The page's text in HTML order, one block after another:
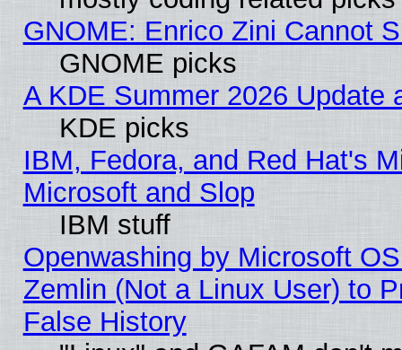
GNOME: Enrico Zini Cannot
GNOME picks
A KDE Summer 2026 Update
KDE picks
IBM, Fedora, and Red Hat's
Microsoft and Slop
IBM stuff
Openwashing by Microsoft
Zemlin (Not a Linux User) to
False History